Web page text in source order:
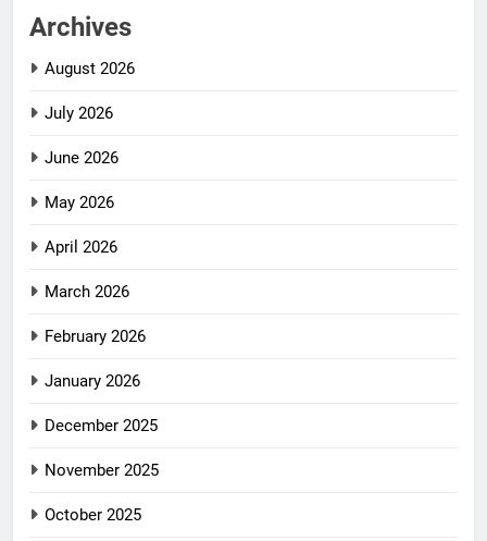
Archives
August 2026
July 2026
June 2026
May 2026
April 2026
March 2026
February 2026
January 2026
December 2025
November 2025
October 2025